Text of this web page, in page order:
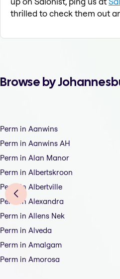
thrilled to check them out
Browse by
Perm in Aanwins
Perm in Aanwins AH
Perm in Alan Manor
Perm in Albertskroon
Perm in Albertville
Perm in Alexandra
Perm in Allens Nek
Perm in Alveda
Perm in Amalgam
Perm in Amorosa